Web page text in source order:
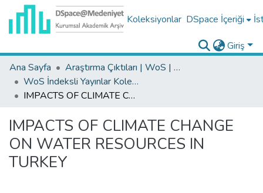
Koleksiyonlar DSpace İçeriği
Giriş
Ana Sayfa
Araştırma Çıktıları | WoS | Scopus | TR-Dizin | PubMed
WoS İndeksli Yayınlar Koleksiyonu
IMPACTS OF CLIMATE CHANGE ON WATER RESOURCES IN TURKEY
IMPACTS OF CLIMATE CHANGE
ON WATER RESOURCES IN
TURKEY